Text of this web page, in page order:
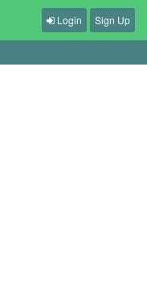
Login Sign Up